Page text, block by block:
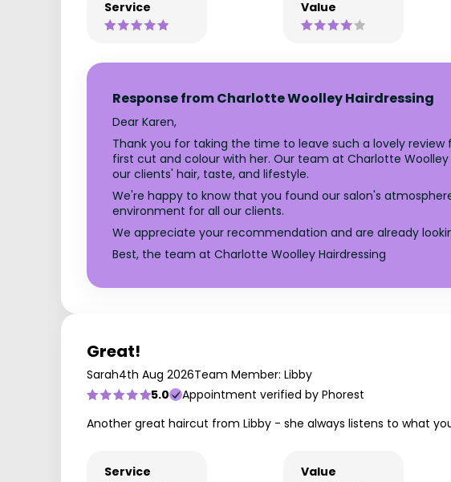
Service Value
Response from Charlotte Woolley Hairdressing
Dear Karen,
Thank you for taking the time to leave such a lovely
first cut and colour with her. Our team at Charlotte
our clients' hair, taste, and lifestyle.
We're happy to know that you found our salon's
environment for all our clients.
We appreciate your recommendation and are already
Best, the team at Charlotte Woolley Hairdressing
Great!
Sarah4th Aug 2026Team Member: Libby
5.0
Appointment verified by Phorest
Another great haircut from Libby - she always listens to what
Service Value